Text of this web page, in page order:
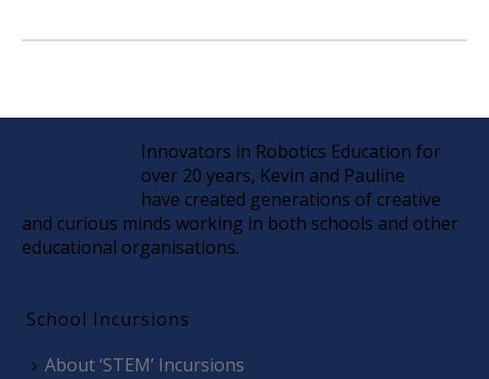
Innovators in Robotics Education for
over 20 years, Kevin and Pauline
have created generations of creative
and curious minds working in both schools and other
educational organisations.
School Incursions
About ‘STEM’ Incursions